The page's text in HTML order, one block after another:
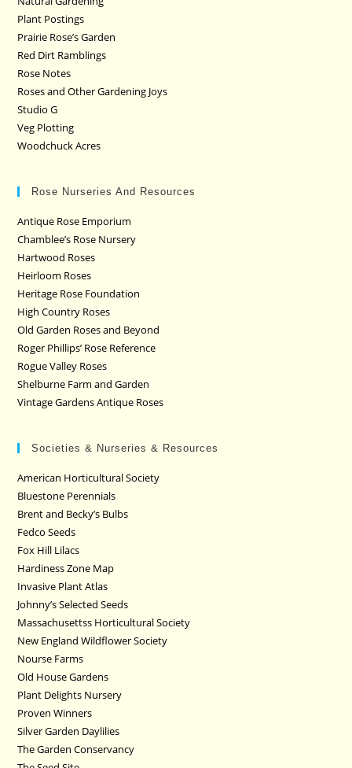
Plant Postings
Prairie Rose’s Garden
Red Dirt Ramblings
Rose Notes
Roses and Other Gardening Joys
Studio G
Veg Plotting
Woodchuck Acres
Rose Nurseries And Resources
Antique Rose Emporium
Chamblee’s Rose Nursery
Hartwood Roses
Heirloom Roses
Heritage Rose Foundation
High Country Roses
Old Garden Roses and Beyond
Roger Phillips’ Rose Reference
Rogue Valley Roses
Shelburne Farm and Garden
Vintage Gardens Antique Roses
Societies & Nurseries & Resources
American Horticultural Society
Bluestone Perennials
Brent and Becky’s Bulbs
Fedco Seeds
Fox Hill Lilacs
Hardiness Zone Map
Invasive Plant Atlas
Johnny’s Selected Seeds
Massachusettss Horticultural Society
New England Wildflower Society
Nourse Farms
Old House Gardens
Plant Delights Nursery
Proven Winners
Silver Garden Daylilies
The Garden Conservancy